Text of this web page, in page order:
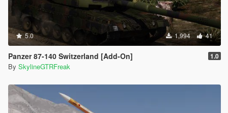
5.0 1,994 41
Panzer 87-140 Switzerland [Add-On] 1.0
By SkylineGTRFreak